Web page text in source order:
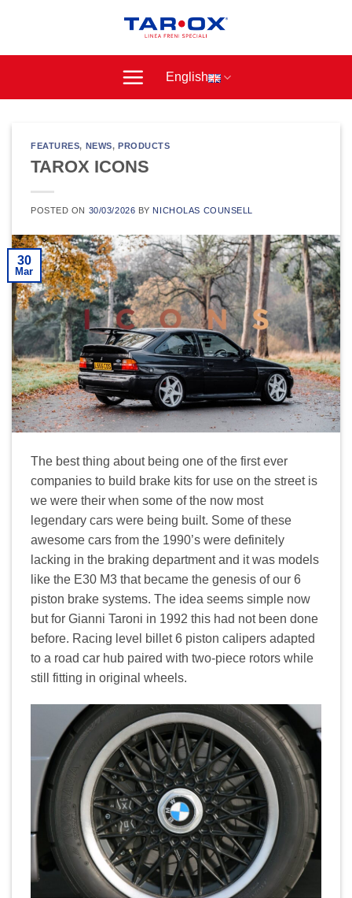
English
FEATURES, NEWS, PRODUCTS
TAROX ICONS
POSTED ON 30/03/2026 BY NICHOLAS COUNSELL
30
Mar
The best thing about being one of the first ever
companies to build brake kits for use on the street is
we were their when some of the now most
legendary cars were being built. Some of these
awesome cars from the 1990’s were definitely
lacking in the braking department and it was models
like the E30 M3 that became the genesis of our 6
piston brake systems. The idea seems simple now
but for Gianni Taroni in 1992 this had not been done
before. Racing level billet 6 piston calipers adapted
to a road car hub paired with two-piece rotors while
still fitting in original wheels.